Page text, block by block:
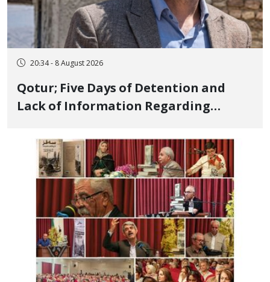
20:34 - 8 August 2026
Qotur; Five Days of Detention and
Lack of Information Regarding
Member, Over Instagram Story
Opposing Executions